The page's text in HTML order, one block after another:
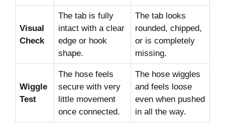
Visual
Check
The tab is fully
intact with a clear
edge or hook
shape.
The tab looks
rounded, chipped,
or is completely
missing.
Wiggle
Test
The hose feels
secure with very
little movement
once connected.
The hose wiggles
and feels loose
even when pushed
in all the way.